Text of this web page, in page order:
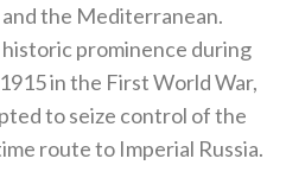
the Mediterranean‭.
prominence during
‬in the First World War‭,
to seize control of the
route to Imperial Russia‭.‬